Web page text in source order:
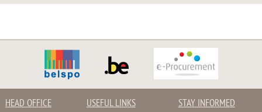
HEAD OFFICE USEFUL LINKS STAY INFORMED